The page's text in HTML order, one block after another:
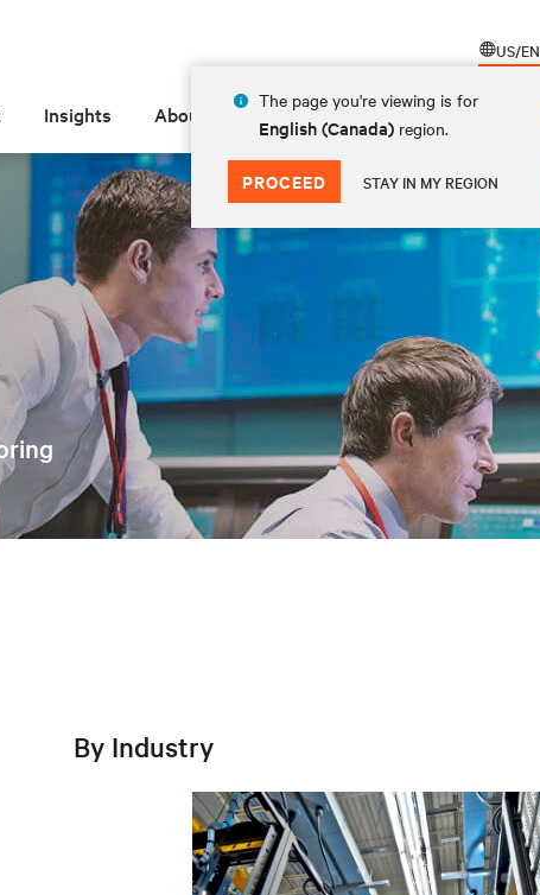
US/EN
The page you're viewing is for
English (Canada) region.
PROCEED STAY IN MY REGION
Insights About
By Industry